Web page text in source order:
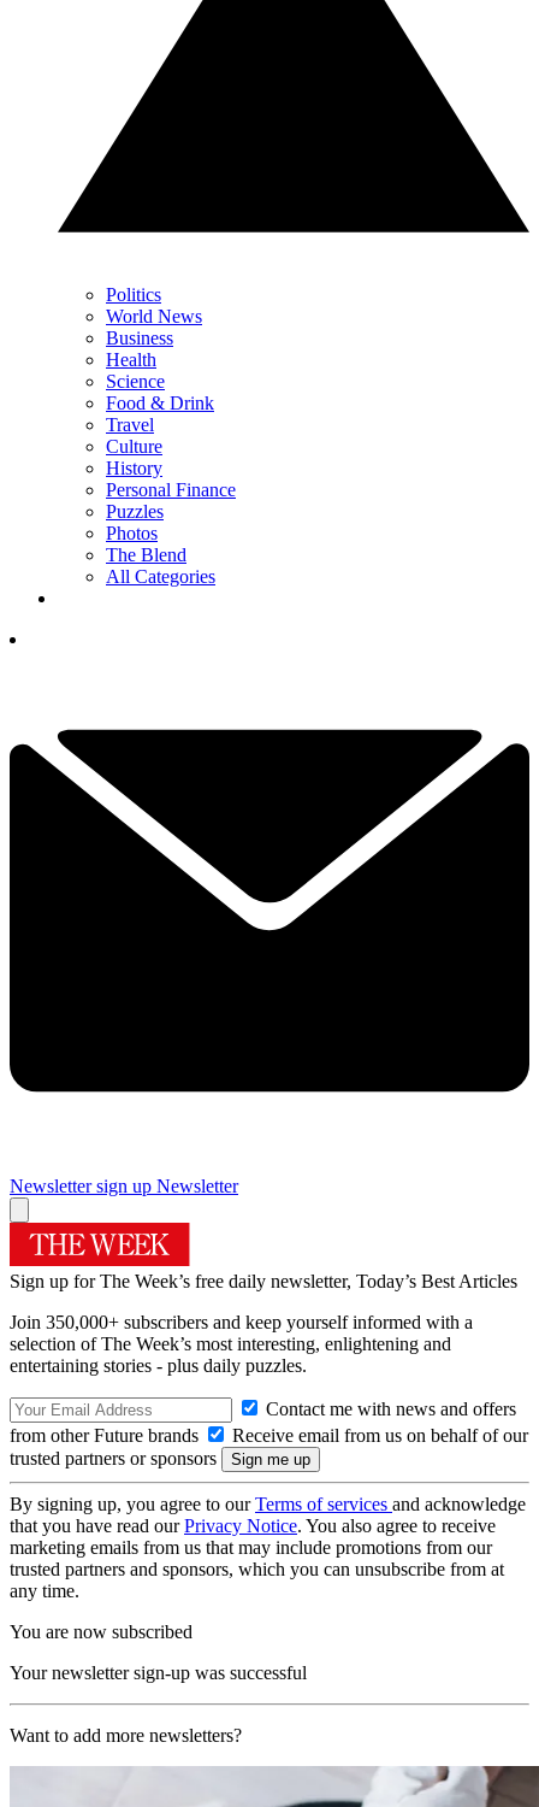
Politics
World News
Business
Health
Science
Food & Drink
Travel
Culture
History
Personal Finance
Puzzles
Photos
The Blend
All Categories
Newsletter sign up Newsletter
Sign up for The Week’s free daily newsletter, Today’s Best Articles
Join 350,000+ subscribers and keep yourself informed with a
selection of The Week’s most interesting, enlightening and
entertaining stories - plus daily puzzles.
Contact me with news and offers
from other Future brands
Receive email from us on behalf of our
trusted partners or sponsors
By signing up, you agree to ourTerms of services and acknowledge
that you have read ourPrivacy Notice. You also agree to receive
marketing emails from us that may include promotions from our
trusted partners and sponsors, which you can unsubscribe from at
any time.
You are now subscribed
Your newsletter sign-up was successful
Want to add more newsletters?